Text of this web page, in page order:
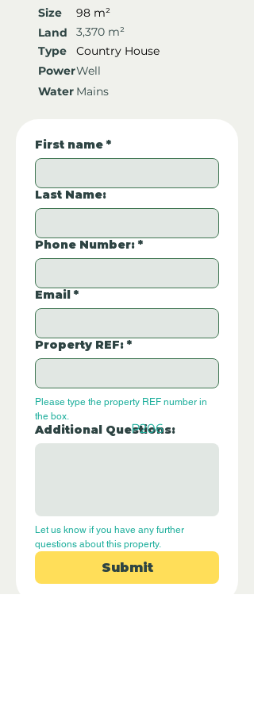
Size
98 m²
Land
3,370 m²
Type
Country House
PowerWell
Water Mains
First name *
Last Name:
Phone Number: *
Email *
Property REF: *
Please type the property REF number in
the box.
Additional Questions:
Let us know if you have any further
questions about this property.
Submit
P206